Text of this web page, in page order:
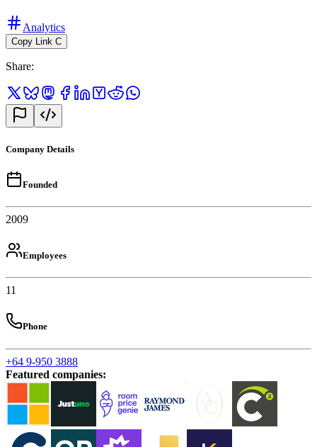
Analytics
Copy Link C
Share:
Company Details
Founded
2009
Employees
11
Phone
+64 9-950 3888
Featured companies: